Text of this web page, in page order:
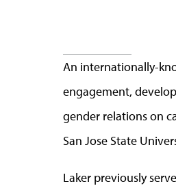
An internationally-
engagement,
gender relations on
San Jose State
Laker previously